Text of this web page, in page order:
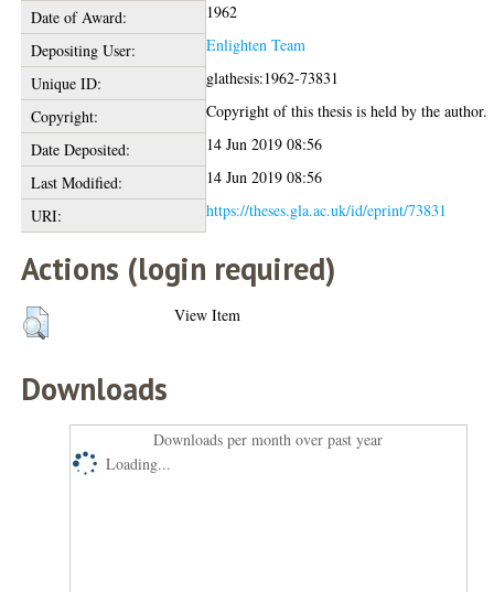
Date of Award:
1962
Depositing User:
Enlighten Team
Unique ID:
glathesis:1962-73831
Copyright:
Copyright of this thesis is held by the author.
Date Deposited:
14 Jun 2019 08:56
Last Modified:
14 Jun 2019 08:56
URI:
https://theses.gla.ac.uk/id/eprint/73831
Actions (login required)
View Item
Downloads
Downloads per month over past year
Loading...